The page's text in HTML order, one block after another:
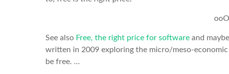
See also Free, the right price for software and maybe
written in 2009 exploring the micro/meso-
be free. …